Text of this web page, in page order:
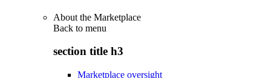
About the Marketplace
Back to menu
section title h3
Marketplace oversight